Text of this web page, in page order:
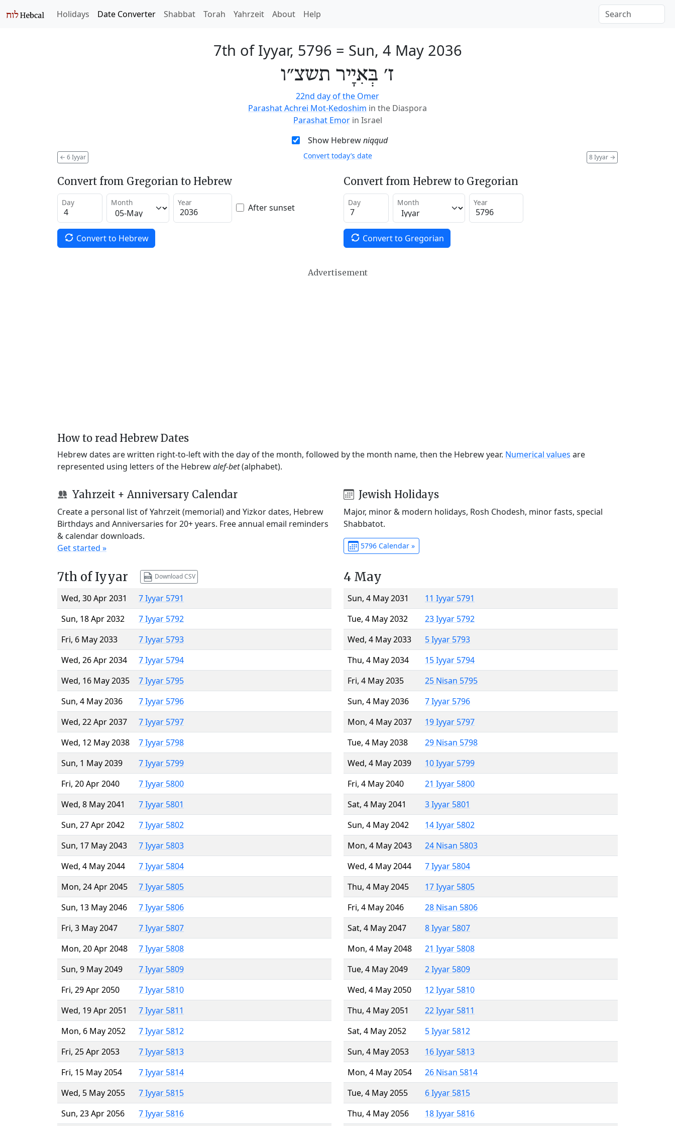
Holidays Date Converter Shabbat Torah Yahrzeit About Help
7th of Iyyar, 5796 = Sun, 4 May 2036
ז׳ בְּאִיָיר תשצ״ו
22nd day of the Omer
Parashat Achrei Mot-Kedoshim in the Diaspora
Parashat Emor in Israel
Show Hebrewniqqud
← 6 Iyyar 8 Iyyar →
Convert today’s date
Convert from Gregorian to Hebrew
Day Month Year After sunset
Convert to Hebrew
Convert from Hebrew to Gregorian
Day Month Year
Convert to Gregorian
Advertisement
How to read Hebrew Dates
Hebrew dates are written right-to-left with the day of the month, followed by the month name, then the Hebrew year. Numerical values are
represented using letters of the Hebrewalef-bet(alphabet).
Yahrzeit + Anniversary Calendar
Create a personal list of Yahrzeit (memorial) and Yizkor dates, Hebrew
Birthdays and Anniversaries for 20+ years. Free annual email reminders
& calendar downloads.
Get started »
Jewish Holidays
Major, minor & modern holidays, Rosh Chodesh, minor fasts, special
Shabbatot.
5796 Calendar »
7th of Iyyar Download CSV
Wed, 30 Apr 2031
7 Iyyar 5791
Sun, 18 Apr 2032
7 Iyyar 5792
Fri, 6 May 2033
7 Iyyar 5793
Wed, 26 Apr 2034
7 Iyyar 5794
Wed, 16 May 2035
7 Iyyar 5795
Sun, 4 May 2036
7 Iyyar 5796
Wed, 22 Apr 2037
7 Iyyar 5797
Wed, 12 May 2038
7 Iyyar 5798
Sun, 1 May 2039
7 Iyyar 5799
Fri, 20 Apr 2040
7 Iyyar 5800
Wed, 8 May 2041
7 Iyyar 5801
Sun, 27 Apr 2042
7 Iyyar 5802
Sun, 17 May 2043
7 Iyyar 5803
Wed, 4 May 2044
7 Iyyar 5804
Mon, 24 Apr 2045
7 Iyyar 5805
Sun, 13 May 2046
7 Iyyar 5806
Fri, 3 May 2047
7 Iyyar 5807
Mon, 20 Apr 2048
7 Iyyar 5808
Sun, 9 May 2049
7 Iyyar 5809
Fri, 29 Apr 2050
7 Iyyar 5810
Wed, 19 Apr 2051
7 Iyyar 5811
Mon, 6 May 2052
7 Iyyar 5812
Fri, 25 Apr 2053
7 Iyyar 5813
Fri, 15 May 2054
7 Iyyar 5814
Wed, 5 May 2055
7 Iyyar 5815
Sun, 23 Apr 2056
7 Iyyar 5816
4 May
Sun, 4 May 2031
11 Iyyar 5791
Tue, 4 May 2032
23 Iyyar 5792
Wed, 4 May 2033
5 Iyyar 5793
Thu, 4 May 2034
15 Iyyar 5794
Fri, 4 May 2035
25 Nisan 5795
Sun, 4 May 2036
7 Iyyar 5796
Mon, 4 May 2037
19 Iyyar 5797
Tue, 4 May 2038
29 Nisan 5798
Wed, 4 May 2039
10 Iyyar 5799
Fri, 4 May 2040
21 Iyyar 5800
Sat, 4 May 2041
3 Iyyar 5801
Sun, 4 May 2042
14 Iyyar 5802
Mon, 4 May 2043
24 Nisan 5803
Wed, 4 May 2044
7 Iyyar 5804
Thu, 4 May 2045
17 Iyyar 5805
Fri, 4 May 2046
28 Nisan 5806
Sat, 4 May 2047
8 Iyyar 5807
Mon, 4 May 2048
21 Iyyar 5808
Tue, 4 May 2049
2 Iyyar 5809
Wed, 4 May 2050
12 Iyyar 5810
Thu, 4 May 2051
22 Iyyar 5811
Sat, 4 May 2052
5 Iyyar 5812
Sun, 4 May 2053
16 Iyyar 5813
Mon, 4 May 2054
26 Nisan 5814
Tue, 4 May 2055
6 Iyyar 5815
Thu, 4 May 2056
18 Iyyar 5816